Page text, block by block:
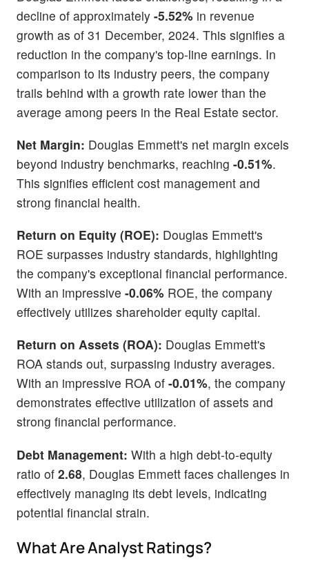
decline of approximately -5.52% in revenue
growth as of 31 December, 2024. This signifies a
reduction in the company's top-line earnings. In
comparison to its industry peers, the company
trails behind with a growth rate lower than the
average among peers in the Real Estate sector.
Net Margin: Douglas Emmett's net margin excels
beyond industry benchmarks, reaching -0.51%.
This signifies efficient cost management and
strong financial health.
Return on Equity (ROE): Douglas Emmett's
ROE surpasses industry standards, highlighting
the company's exceptional financial performance.
With an impressive -0.06% ROE, the company
effectively utilizes shareholder equity capital.
Return on Assets (ROA): Douglas Emmett's
ROA stands out, surpassing industry averages.
With an impressive ROA of -0.01%, the company
demonstrates effective utilization of assets and
strong financial performance.
Debt Management: With a high debt-to-equity
ratio of 2.68, Douglas Emmett faces challenges in
effectively managing its debt levels, indicating
potential financial strain.
What Are Analyst Ratings?